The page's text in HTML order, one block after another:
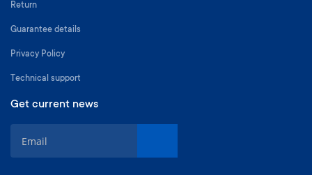
Return
Guarantee details
Privacy Policy
Technical support
Get current news
g